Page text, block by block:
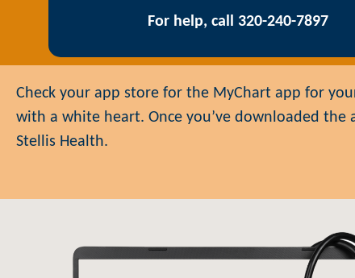
For help, call 320-240-7897
Check your app store for the MyChart app for
with a white heart. Once you’ve downloaded
Stellis Health.